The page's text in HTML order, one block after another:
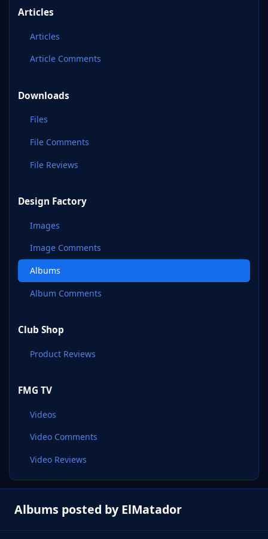
Articles
Articles
Article Comments
Downloads
Files
File Comments
File Reviews
Design Factory
Images
Image Comments
Albums
Album Comments
Club Shop
Product Reviews
FMG TV
Videos
Video Comments
Video Reviews
Albums posted by ElMatador